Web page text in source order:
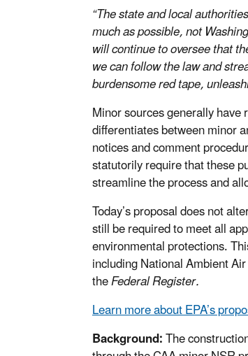
“The state and local
much as possible, not
will continue to oversee that
we can follow the law and
burdensome red tape,
Minor sources generally
differentiates between minor
notices and comment
statutorily require that these
streamline the process and
Today’s proposal does not
still be required to meet all
environmental protections.
including National Ambient
theFederal Register.
Learn more about EPA’s
Background:The